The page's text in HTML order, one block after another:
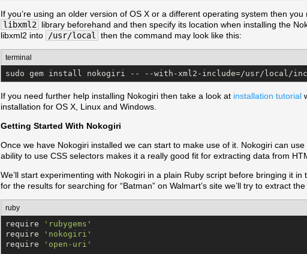
If you’re using an older version of OS X or a different operating system then
libxml2 library beforehand and then specify its location when installing the
libxml2 into
/usr/local then the command may look like this:
terminal
sudo gem install nokogiri -- --with-xml2-include=/usr/local/
If you need further help installing Nokogiri then take a look at installation tutorial
installation for OS X, Linux and Windows.
Getting Started With Nokogiri
Once we have Nokogiri installed we can start to make use of it. Nokogiri can
ability to use CSS selectors makes it a really good fit for extracting data from
We’ll start experimenting with Nokogiri in a plain Ruby script before bringing it in
for the results for searching for “Batman” on Walmart’s site we’ll try to extract the
ruby
require ' rubygems '
require
' nokogiri '
require
' open-uri '